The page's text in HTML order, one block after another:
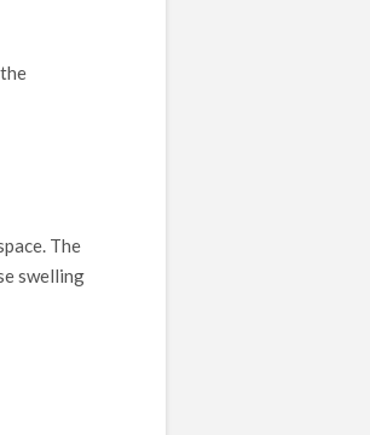
The
swelling